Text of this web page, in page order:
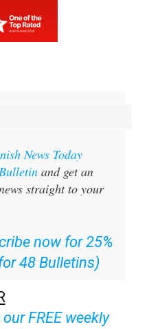
News Today
and get an
straight to your
now for 25%
48 Bulletins)
FREE weekly